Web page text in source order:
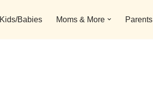
Kids/Babies Moms & More Parents